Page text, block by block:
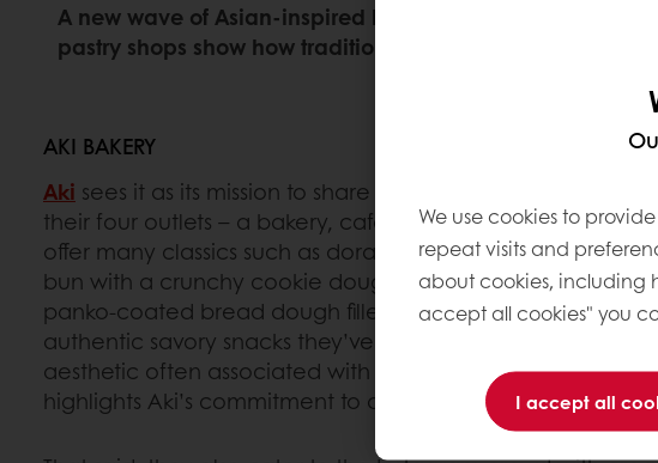
A new wave of Asian-inspired bakeries is adding fresh
pastry shops show how traditional French technique can
AKI BAKERY
Aki sees it as its mission to share the flavors and traditions of
their four outlets – a bakery, cafe, restaurant and to-go-
offer many classics such as dorayaki, mochi and melon
bun with a crunchy cookie dough crust. The curry donut,
panko-coated bread dough filled with Japanese curry, is
authentic savory snacks they’ve introduced in Paris. It lacks
aesthetic often associated with Japanese pastries, but
highlights Aki’s commitment to authenticity over visual
We use cookies to
repeat visits and
about cookies, including
accept all cookies" you
I accept all